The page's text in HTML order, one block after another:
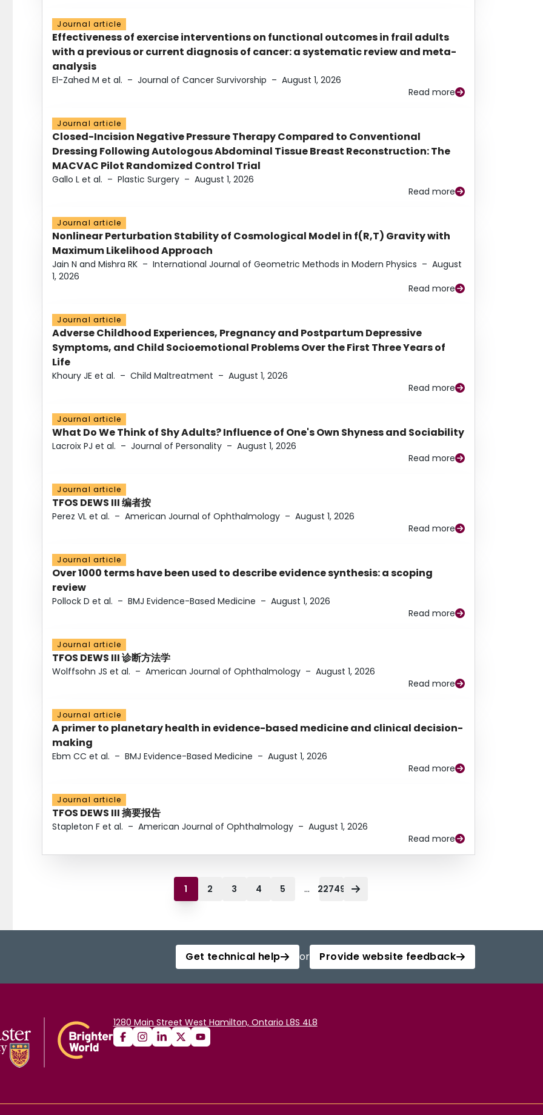
Journal article
Effectiveness of exercise interventions on functional outcomes in frail adults
with a previous or current diagnosis of cancer: a systematic review and meta-
analysis
El-Zahed M et al. – Journal of Cancer Survivorship – August 1, 2026
Read more
Journal article
Closed-Incision Negative Pressure Therapy Compared to Conventional
Dressing Following Autologous Abdominal Tissue Breast Reconstruction: The
MACVAC Pilot Randomized Control Trial
Gallo L et al. – Plastic Surgery – August 1, 2026
Read more
Journal article
Nonlinear Perturbation Stability of Cosmological Model in f(R,T) Gravity with
Maximum Likelihood Approach
Jain N and Mishra RK – International Journal of Geometric Methods in Modern Physics – August
1, 2026
Read more
Journal article
Adverse Childhood Experiences, Pregnancy and Postpartum Depressive
Symptoms, and Child Socioemotional Problems Over the First Three Years of
Life
Khoury JE et al. – Child Maltreatment – August 1, 2026
Read more
Journal article
What Do We Think of Shy Adults? Influence of One's Own Shyness and Sociability
Lacroix PJ et al. – Journal of Personality – August 1, 2026
Read more
Journal article
TFOS DEWS III 编者按
Perez VL et al. – American Journal of Ophthalmology – August 1, 2026
Read more
Journal article
Over 1000 terms have been used to describe evidence synthesis: a scoping
review
Pollock D et al. – BMJ Evidence-Based Medicine – August 1, 2026
Read more
Journal article
TFOS DEWS III 诊断方法学
Wolffsohn JS et al. – American Journal of Ophthalmology – August 1, 2026
Read more
Journal article
A primer to planetary health in evidence-based medicine and clinical decision-
making
Ebm CC et al. – BMJ Evidence-Based Medicine – August 1, 2026
Read more
Journal article
TFOS DEWS III 摘要报告
Stapleton F et al. – American Journal of Ophthalmology – August 1, 2026
Read more
1 2 3 4 5 ... 22749
Get technical help or Provide website feedback
1280 Main Street West Hamilton, Ontario L8S 4L8